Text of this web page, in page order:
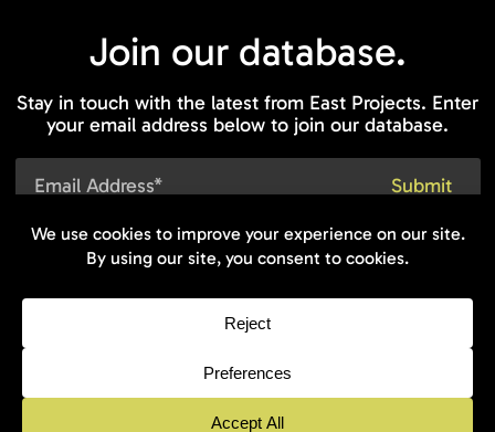
Join our database.
Stay in touch with the latest from East Projects. Enter
your email address below to join our database.
reserved